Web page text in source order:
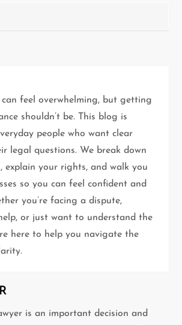
feel overwhelming, but getting
shouldn’t be. This blog is
people who want clear
legal questions. We break down
explain your rights, and walk you
so you can feel confident and
you’re facing a dispute,
or just want to understand the
here to help you navigate the
is an important decision and